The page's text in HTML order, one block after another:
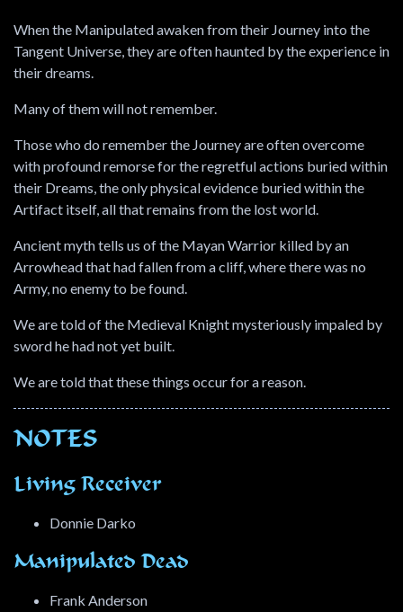
When the Manipulated awaken from their Journey into the
Tangent Universe, they are often haunted by the experience in
their dreams.
Many of them will not remember.
Those who do remember the Journey are often overcome
with profound remorse for the regretful actions buried within
their Dreams, the only physical evidence buried within the
Artifact itself, all that remains from the lost world.
Ancient myth tells us of the Mayan Warrior killed by an
Arrowhead that had fallen from a cliff, where there was no
Army, no enemy to be found.
We are told of the Medieval Knight mysteriously impaled by
sword he had not yet built.
We are told that these things occur for a reason.
NOTES
Living Receiver
Donnie Darko
Manipulated Dead
Frank Anderson